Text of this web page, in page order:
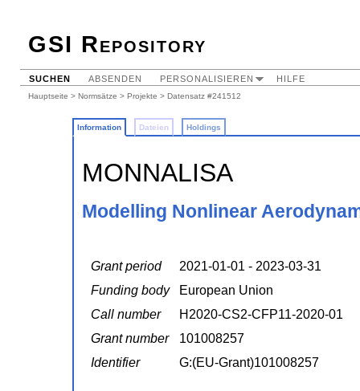
GSI Repository
SUCHEN ABSENDEN PERSONALISIEREN HILFE
Hauptseite > Normsätze > Projekte > Datensatz #241512
Information Dateien Holdings
MONNALISA
Modelling Nonlinear
Grant period
2021-01-01 - 2023-03-31
Funding body
European Union
Call number
H2020-CS2-CFP11-2020-01
Grant number
101008257
Identifier
G:(EU-Grant)101008257